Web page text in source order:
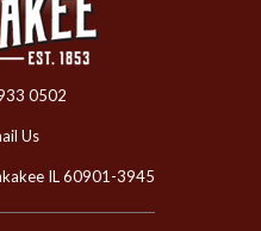
0502
Us
IL 60901-3945